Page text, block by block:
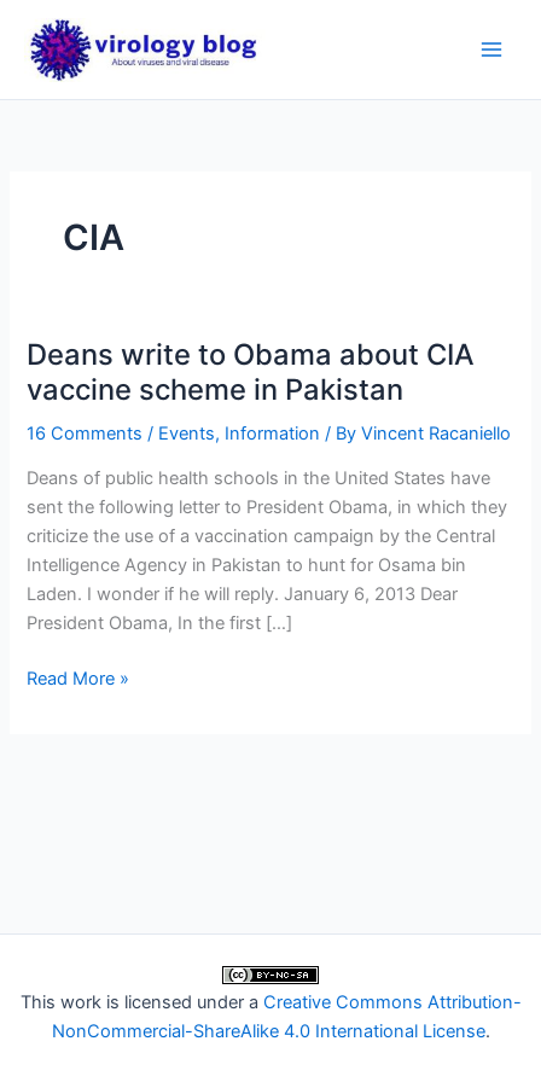
content
CIA
Deans write to Obama about CIA
vaccine scheme in Pakistan
16 Comments / Events, Information / ByVincent Racaniello
Deans of public health schools in the United States have
sent the following letter to President Obama, in which they
criticize the use of a vaccination campaign by the Central
Intelligence Agency in Pakistan to hunt for Osama bin
Laden. I wonder if he will reply. January 6, 2013 Dear
President Obama, In the first […]
Deans
Pakistan
Read More »
This work is licensed under a Creative Commons Attribution-
NonCommercial-ShareAlike 4.0 International License.